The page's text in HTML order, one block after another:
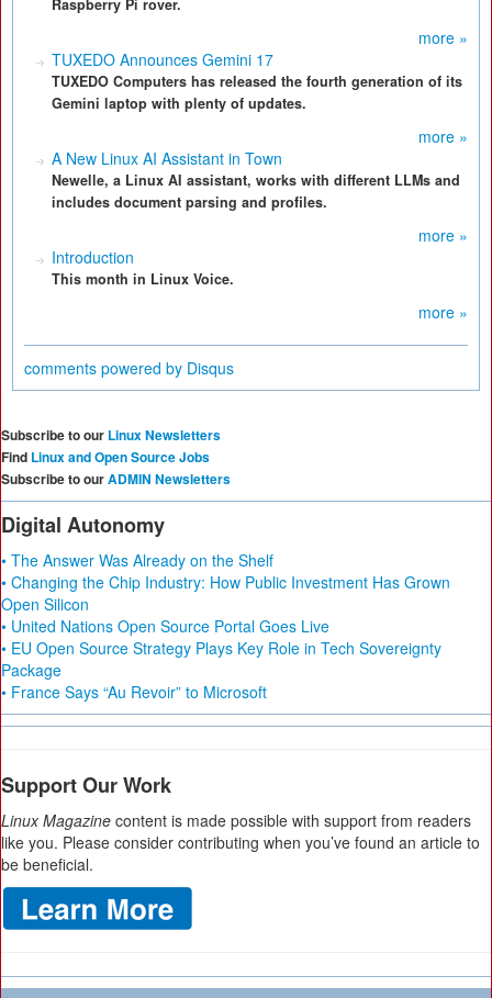
Raspberry Pi rover.
more »
TUXEDO Announces Gemini 17
TUXEDO Computers has released the fourth generation of its
Gemini laptop with plenty of updates.
more »
A New Linux AI Assistant in Town
Newelle, a Linux AI assistant, works with different LLMs and
includes document parsing and profiles.
more »
Introduction
This month in Linux Voice.
more »
comments powered by Disqus
Subscribe to our Linux Newsletters
Find Linux and Open Source Jobs
Subscribe to ourADMIN Newsletters
Digital Autonomy
• The Answer Was Already on the Shelf
• Changing the Chip Industry: How Public Investment Has Grown
Open Silicon
• United Nations Open Source Portal Goes Live
• EU Open Source Strategy Plays Key Role in Tech Sovereignty
Package
• France Says “Au Revoir” to Microsoft
Support Our Work
Linux Magazine content is made possible with support from readers
like you. Please consider contributing when you’ve found an article to
be beneficial.